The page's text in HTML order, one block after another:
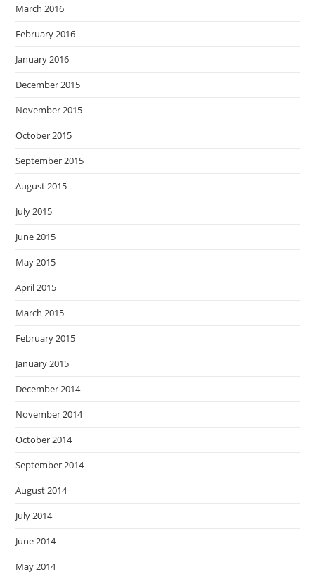
March 2016
February 2016
January 2016
December 2015
November 2015
October 2015
September 2015
August 2015
July 2015
June 2015
May 2015
April 2015
March 2015
February 2015
January 2015
December 2014
November 2014
October 2014
September 2014
August 2014
July 2014
June 2014
May 2014